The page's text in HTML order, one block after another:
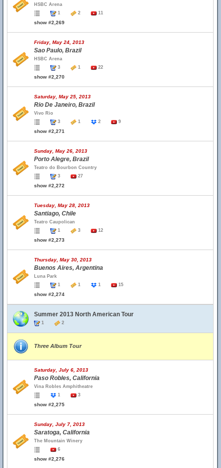
HSBC Arena
1
2 11
show #2,269
Friday, May 24, 2013
Sao Paulo, Brazil
HSBC Arena
3
1 22
show #2,270
Saturday, May 25, 2013
Rio De Janeiro, Brazil
Vivo Rio
3
1 2 9
show #2,271
Sunday, May 26, 2013
Porto Alegre, Brazil
Teatro do Bourbon Country
3
27
show #2,272
Tuesday, May 28, 2013
Santiago, Chile
Teatro Caupolican
1
3 12
show #2,273
Thursday, May 30, 2013
Buenos Aires, Argentina
Luna Park
1
1 1 15
show #2,274
Summer 2013 North American Tour
1 2
Three Album Tour
Saturday, July 6, 2013
Paso Robles, California
Vina Robles Amphitheatre
1
3
show #2,275
Sunday, July 7, 2013
Saratoga, California
The Mountain Winery
6
show #2,276